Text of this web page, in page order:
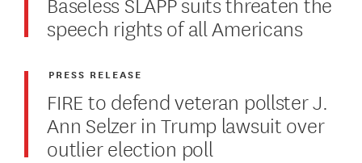
speech rights of all Americans
FIRE to defend veteran pollster J.
Ann Selzer in Trump lawsuit over
outlier election poll
PRESS RELEASE